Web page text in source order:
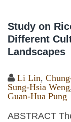
Study on
Different
Landscapes
Li Lin,
Sung-Hsia Weng,
Guan-Hua Pung
ABSTRACT